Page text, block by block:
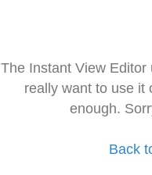
The Instant View
really want to use it
enough.
Back